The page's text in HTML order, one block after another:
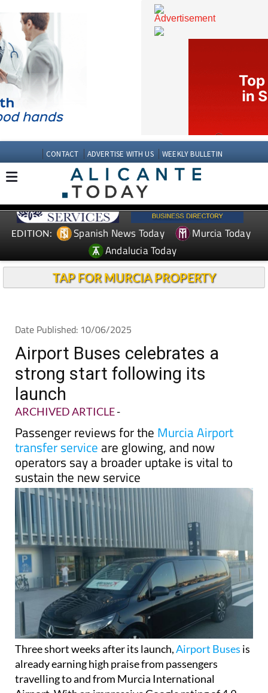
CONTACT ADVERTISE WITH US WEEKLY BULLETIN
Spanish News Today
Andalucia Today
Date Published: 10/06/2025
Airport Buses celebrates a
strong start following its
launch
ARCHIVED ARTICLE-
Passenger reviews for theMurcia Airport
transfer serviceare glowing, and now
operators say a broader uptake is vital to
sustain the new service
Three short weeks after its launch,Airport Buses
already earning high praise from passengers